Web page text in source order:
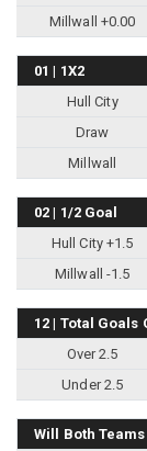
Millwall +0.00
01 | 1X2
Hull City
Draw
Millwall
02 | 1/2 Goal
Hull City +1.5
Millwall -1.5
12 | Total Goals
Over 2.5
Under 2.5
Will Both